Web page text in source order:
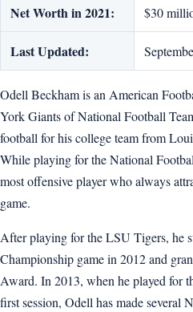
Net Worth in 2021: $30
Last Updated:
Odell Beckham is an American
York Giants of National Football
football for his college team from
While playing for the National
most offensive player who always
game.
After playing for the LSU Tigers, he
Championship game in 2012 and
Award. In 2013, when he played for
first session, Odell has made several